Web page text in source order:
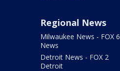
Regional News
Milwaukee News - FOX 6
News
Detroit News - FOX 2
Detroit